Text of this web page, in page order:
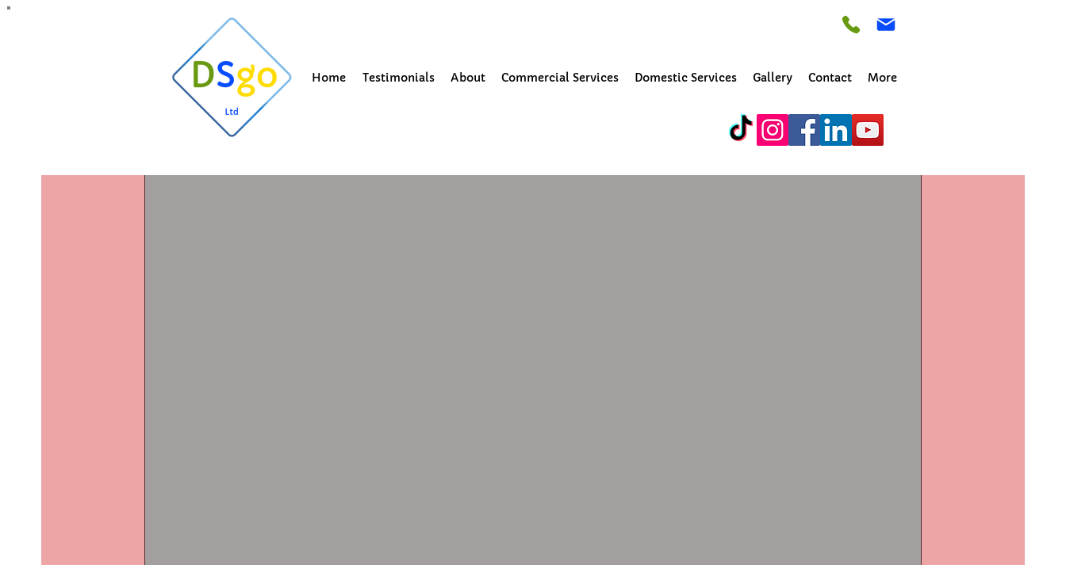
Home Testimonials About Commercial Services Domestic Services Gallery Contact More
Getting Started
Roof cleaning and moss removal in Ormskirk
Suzi